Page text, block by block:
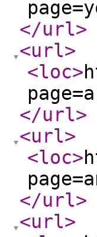
</url>
<url>
<loc>
</url>
<url>
<loc>
</url>
<url>